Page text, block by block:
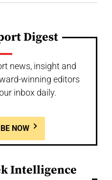
Digest
news, insight and
winning editors
inbox daily.
NOW
Intelligence